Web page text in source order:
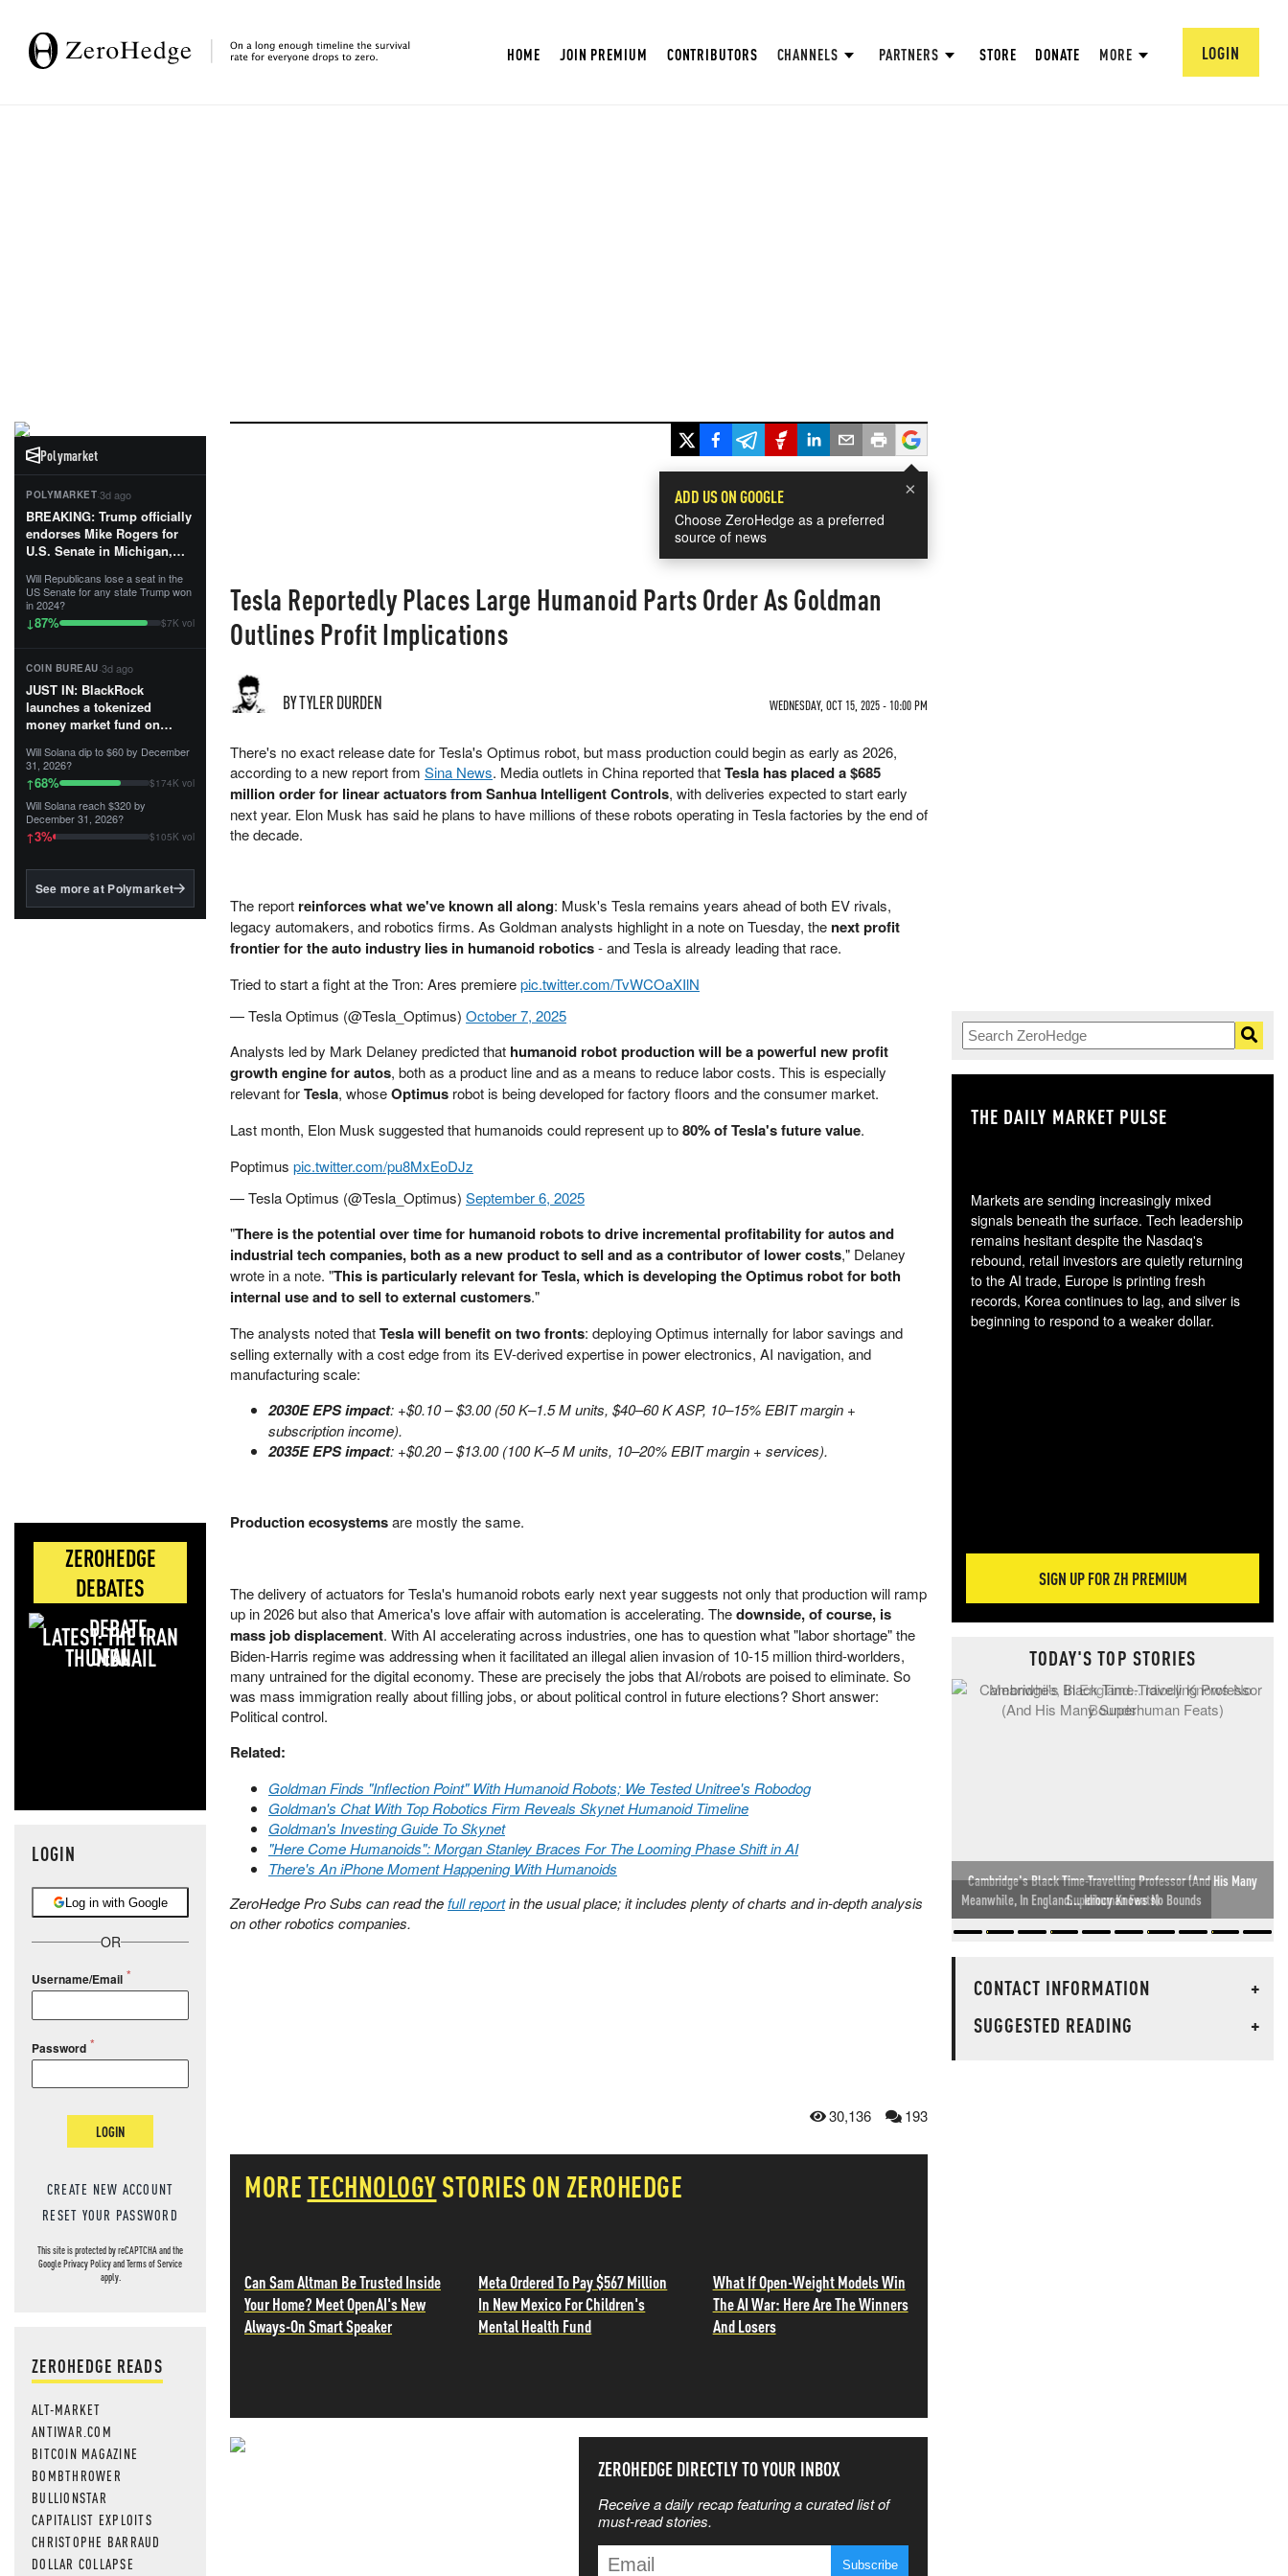
HOME JOIN PREMIUM CONTRIBUTORS CHANNELS PARTNERS STORE DONATE MORE LOGIN
Polymarket
POLYMARKET·3d ago
BREAKING: Trump officially
endorses Mike Rogers for
U.S. Senate in Michigan,
First Patriot.”...
Will Republicans lose a seat in the
US Senate for any state Trump won
in 2024?
↓87% $7K vol
COIN BUREAU·3d ago
JUST IN: BlackRock
launches a tokenized
money market fund on
Tempo for stablecoin
reserve management.
The fund invests in cash
and US Treasuries with a $3
MILLION minimum, and is
BlackRock's existing
Will Solana dip to $60 by December
31, 2026?
↑68% $174K vol
Will Solana reach $320 by
December 31, 2026?
↑3% $105K vol
See more at Polymarket
ZEROHEDGE
DEBATES
LATEST: THE IRAN
DEAL
LOGIN
Log in with Google
OR
Username/Email
Password
LOGIN
CREATE NEW ACCOUNT
RESET YOUR PASSWORD
This site is protected by reCAPTCHA and the
GooglePrivacy PolicyandTerms of Service
apply.
ZEROHEDGE READS
ALT-MARKET
ANTIWAR.COM
BITCOIN MAGAZINE
BOMBTHROWER
BULLIONSTAR
CAPITALIST EXPLOITS
CHRISTOPHE BARRAUD
DOLLAR COLLAPSE
×
ADD US ON GOOGLE
Choose ZeroHedge as a preferred
source of news
Tesla Reportedly Places Large Humanoid Parts Order As Goldman
Outlines Profit Implications
BY TYLER DURDEN WEDNESDAY, OCT 15, 2025 - 10:00 PM
There's no exact release date for Tesla's Optimus robot, but mass production could begin as early as 2026,
according to a new report from Sina News. Media outlets in China reported thatTesla has placed a $685
million order for linear actuators from Sanhua Intelligent Controls, with deliveries expected to start early
next year. Elon Musk has said he plans to have millions of these robots operating in Tesla factories by the end of
the decade.
The report reinforces what we've known all along: Musk's Tesla remains years ahead of both EV rivals,
legacy automakers, and robotics firms. As Goldman analysts highlight in a note on Tuesday, the next profit
frontier for the auto industry lies in humanoid robotics- and Tesla is already leading that race.
Tried to start a fight at the Tron: Ares premierepic.twitter.com/TvWCOaXIlN
— Tesla Optimus (@Tesla_Optimus) October 7, 2025
Analysts led by Mark Delaney predicted that humanoid robot production will be a powerful new profit
growth engine for autos, both as a product line and as a means to reduce labor costs. This is especially
relevant forTesla, whoseOptimus robot is being developed for factory floors and the consumer market.
Last month, Elon Musk suggested that humanoids could represent up to80% of Tesla's future value.
Poptimus pic.twitter.com/pu8MxEoDJz
— Tesla Optimus (@Tesla_Optimus) September 6, 2025
"There is the potential over time for humanoid robots to drive incremental profitability for autos and
industrial tech companies, both as a new product to sell and as a contributor of lower costs," Delaney
wrote in a note. "This is particularly relevant for Tesla, which is developing the Optimus robot for both
internal use and to sell to external customers."
The analysts noted thatTesla will benefit on two fronts: deploying Optimus internally for labor savings and
selling externally with a cost edge from its EV-derived expertise in power electronics, AI navigation, and
manufacturing scale:
2030E EPS impact: +$0.10 – $3.00 (50 K–1.5 M units, $40–60 K ASP, 10–15% EBIT margin +
subscription income).
2035E EPS impact: +$0.20 – $13.00 (100 K–5 M units, 10–20% EBIT margin + services).
Production ecosystemsare mostly the same.
The delivery of actuators for Tesla's humanoid robots early next year suggests not only that production will ramp
up in 2026 but also that America's love affair with automation is accelerating. Thedownside, of course, is
mass job displacement. With AI accelerating across industries, one has to question what "labor shortage" the
Biden-Harris regime was addressing when it facilitated an illegal alien invasion of 10-15 million third-worlders,
many untrained for the digital economy. These are precisely the jobs that AI/robots are poised to eliminate. So
was mass immigration really about filling jobs, or about political control in future elections? Short answer:
Political control.
Related:
Goldman Finds "Inflection Point" With Humanoid Robots; We Tested Unitree's Robodog
Goldman's Chat With Top Robotics Firm Reveals Skynet Humanoid Timeline
Goldman's Investing Guide To Skynet
"Here Come Humanoids": Morgan Stanley Braces For The Looming Phase Shift in AI
There's An iPhone Moment Happening With Humanoids
ZeroHedge Pro Subs can read thefull reportin the usual place; it includes plenty of charts and in-depth analysis
on other robotics companies.
30,136 193
MORETECHNOLOGYSTORIES ON ZEROHEDGE
Can Sam Altman Be Trusted Inside
Your Home? Meet OpenAI's New
Always-On Smart Speaker
Meta Ordered To Pay $567 Million
In New Mexico For Children's
Mental Health Fund
What If Open-Weight Models Win
The AI War: Here Are The Winners
And Losers
ZEROHEDGE DIRECTLY TO YOUR INBOX
Receive a daily recap featuring a curated list of
must-read stories.
THE DAILY MARKET PULSE
Markets are sending increasingly mixed
signals beneath the surface. Tech leadership
remains hesitant despite the Nasdaq's
rebound, retail investors are quietly returning
to the AI trade, Europe is printing fresh
records, Korea continues to lag, and silver is
beginning to respond to a weaker dollar.
SIGN UP FOR ZH PREMIUM
TODAY'S TOP STORIES
Meanwhile, In England... Idiocy Knows No Bounds
CONTACT INFORMATION
+
SUGGESTED READING
+